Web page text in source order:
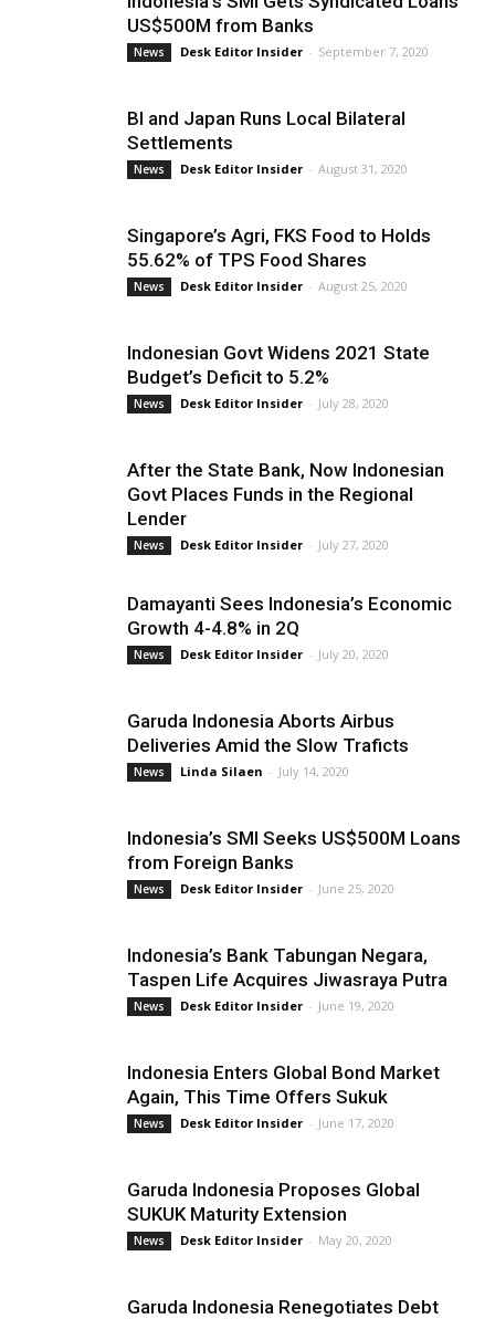
US$500M from Banks
News Desk Editor Insider - September 7, 2020
BI and Japan Runs Local Bilateral
Settlements
News Desk Editor Insider - August 31, 2020
Singapore’s Agri, FKS Food to Holds
55.62% of TPS Food Shares
News Desk Editor Insider - August 25, 2020
Indonesian Govt Widens 2021 State
Budget’s Deficit to 5.2%
News Desk Editor Insider - July 28, 2020
After the State Bank, Now Indonesian
Govt Places Funds in the Regional
Lender
News Desk Editor Insider - July 27, 2020
Damayanti Sees Indonesia’s Economic
Growth 4-4.8% in 2Q
News Desk Editor Insider - July 20, 2020
Garuda Indonesia Aborts Airbus
Deliveries Amid the Slow Traficts
News Linda Silaen - July 14, 2020
Indonesia’s SMI Seeks US$500M Loans
from Foreign Banks
News Desk Editor Insider - June 25, 2020
Indonesia’s Bank Tabungan Negara,
Taspen Life Acquires Jiwasraya Putra
News Desk Editor Insider - June 19, 2020
Indonesia Enters Global Bond Market
Again, This Time Offers Sukuk
News Desk Editor Insider - June 17, 2020
Garuda Indonesia Proposes Global
SUKUK Maturity Extension
News Desk Editor Insider - May 20, 2020
Garuda Indonesia Renegotiates Debt